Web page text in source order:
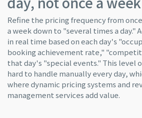
Refine the pricing frequency from
a week down to "several times a day."
in real time based on each day's
booking achievement rate,"
that day's "special events." This level
hard to handle manually every day,
where dynamic pricing systems and
management services add value.